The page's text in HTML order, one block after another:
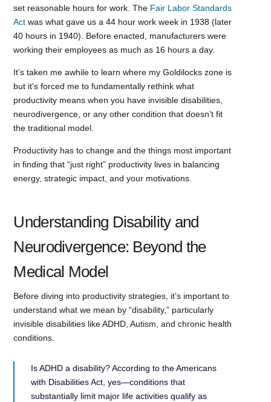
set reasonable hours for work. The Fair Labor Standards
Act was what gave us a 44 hour work week in 1938 (later
40 hours in 1940). Before enacted, manufacturers were
working their employees as much as 16 hours a day.
It’s taken me awhile to learn where my Goldilocks zone is
but it’s forced me to fundamentally rethink what
productivity means when you have invisible disabilities,
neurodivergence, or any other condition that doesn’t fit
the traditional model.
Productivity has to change and the things most important
in finding that “just right” productivity lives in balancing
energy, strategic impact, and your motivations.
Understanding Disability and
Neurodivergence: Beyond the
Medical Model
Before diving into productivity strategies, it’s important to
understand what we mean by “disability,” particularly
invisible disabilities like ADHD, Autism, and chronic health
conditions.
Is ADHD a disability? According to the Americans
with Disabilities Act, yes—conditions that
substantially limit major life activities qualify as